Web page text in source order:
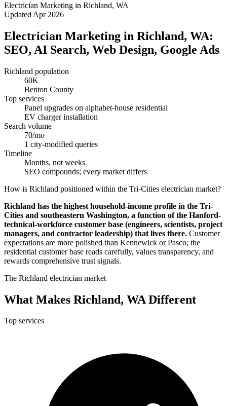
Electrician Marketing in Richland, WA
Updated Apr 2026
Electrician Marketing in Richland, WA:
SEO, AI Search, Web Design, Google Ads
Richland population
60K
Benton County
Top services
Panel upgrades on alphabet-house residential
EV charger installation
Search volume
70/mo
1 city-modified queries
Timeline
Months, not weeks
SEO compounds; every market differs
How is Richland positioned within the Tri-Cities electrician market?
Richland has the highest household-income profile in the Tri-
Cities and southeastern Washington, a function of the Hanford-
technical-workforce customer base (engineers, scientists, project
managers, and contractor leadership) that lives there. Customer
expectations are more polished than Kennewick or Pasco; the
residential customer base reads carefully, values transparency, and
rewards comprehensive trust signals.
The Richland electrician market
What Makes Richland, WA Different
Top services